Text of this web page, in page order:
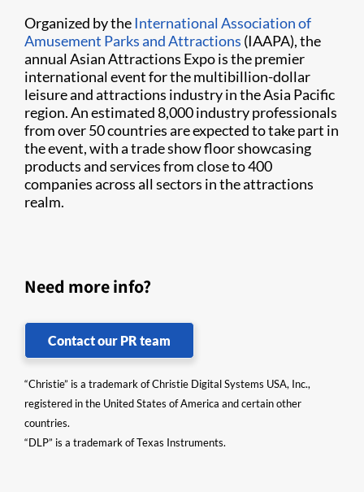
Organized by theInternational Association of
Amusement Parks and Attractions (IAAPA), the
annual Asian Attractions Expo is the premier
international event for the multibillion-dollar
leisure and attractions industry in the Asia Pacific
region. An estimated 8,000 industry professionals
from over 50 countries are expected to take part in
the event, with a trade show floor showcasing
products and services from close to 400
companies across all sectors in the attractions
realm.
Need more info?
Contact our PR team
“Christie” is a trademark of Christie Digital Systems USA, Inc.,
registered in the United States of America and certain other
countries.
“DLP” is a trademark of Texas Instruments.